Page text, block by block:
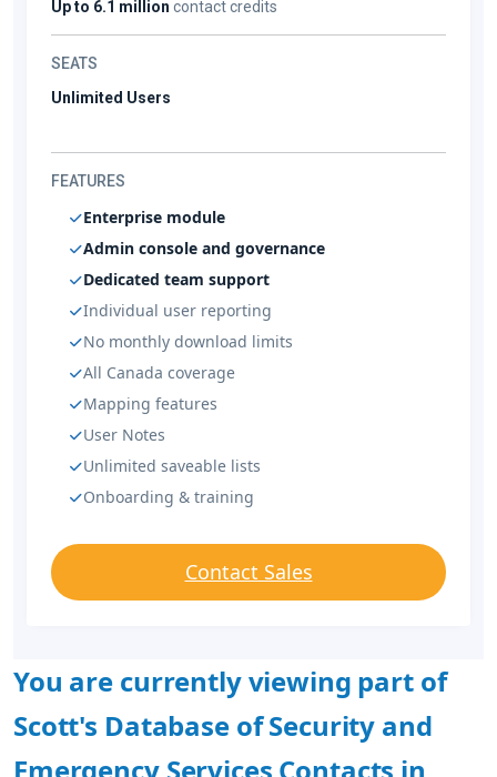
Up to 6.1 million contact credits
SEATS
Unlimited Users
FEATURES
Enterprise module
Admin console and governance
Dedicated team support
Individual user reporting
No monthly download limits
All Canada coverage
Mapping features
User Notes
Unlimited saveable lists
Onboarding & training
Contact Sales
You are currently viewing part of
Scott's Database of Security and
Emergency Services Contacts in